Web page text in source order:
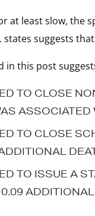
at least slow, the
suggests
in this post
TO CLOSE
TO CLOSE
TO ISSUE A